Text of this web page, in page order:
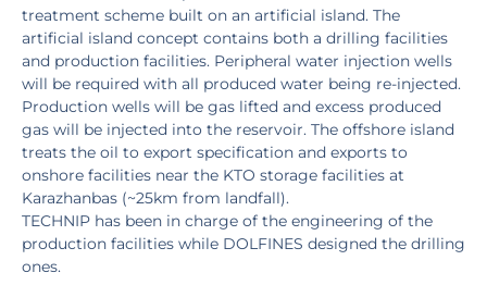
treatment scheme built on an artificial island. The
artificial island concept contains both a drilling facilities
and production facilities. Peripheral water injection wells
will be required with all produced water being re-injected.
Production wells will be gas lifted and excess produced
gas will be injected into the reservoir. The offshore island
treats the oil to export specification and exports to
onshore facilities near the KTO storage facilities at
Karazhanbas (~25km from landfall).
TECHNIP has been in charge of the engineering of the
production facilities while DOLFINES designed the drilling
ones.